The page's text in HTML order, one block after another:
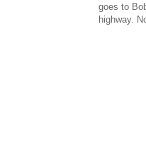
goes to
highway.